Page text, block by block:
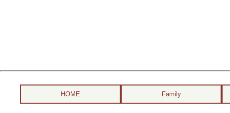
HOME Family